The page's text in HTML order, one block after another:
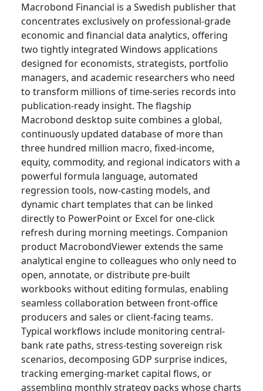
Macrobond Financial is a Swedish publisher that
concentrates exclusively on professional-grade
economic and financial data analytics, offering
two tightly integrated Windows applications
designed for economists, strategists, portfolio
managers, and academic researchers who need
to transform millions of time-series records into
publication-ready insight. The flagship
Macrobond desktop suite combines a global,
continuously updated database of more than
three hundred million macro, fixed-income,
equity, commodity, and regional indicators with a
powerful formula language, automated
regression tools, now-casting models, and
dynamic chart templates that can be linked
directly to PowerPoint or Excel for one-click
refresh during morning meetings. Companion
product MacrobondViewer extends the same
analytical engine to colleagues who only need to
open, annotate, or distribute pre-built
workbooks without editing formulas, enabling
seamless collaboration between front-office
producers and sales or client-facing teams.
Typical workflows include monitoring central-
bank rate paths, stress-testing sovereign risk
scenarios, decomposing GDP surprise indices,
tracking emerging-market capital flows, or
assembling monthly strategy packs whose charts